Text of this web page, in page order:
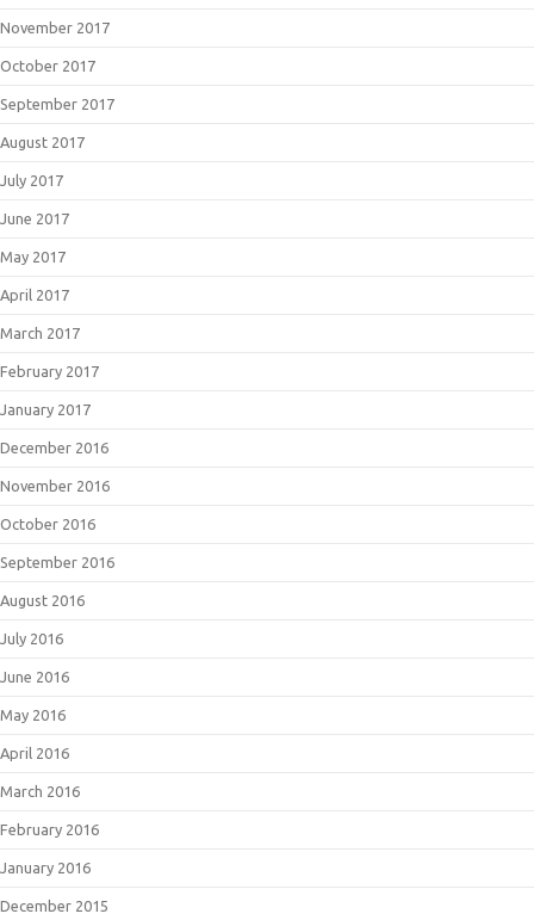
November 2017
October 2017
September 2017
August 2017
July 2017
June 2017
May 2017
April 2017
March 2017
February 2017
January 2017
December 2016
November 2016
October 2016
September 2016
August 2016
July 2016
June 2016
May 2016
April 2016
March 2016
February 2016
January 2016
December 2015